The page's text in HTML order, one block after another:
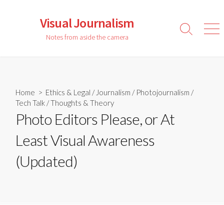
Visual Journalism
Notes from aside the camera
Search
Home > Ethics & Legal / Journalism / Photojournalism /
Tech Talk /Thoughts & Theory
Photo Editors Please, or At
Least Visual Awareness
(Updated)